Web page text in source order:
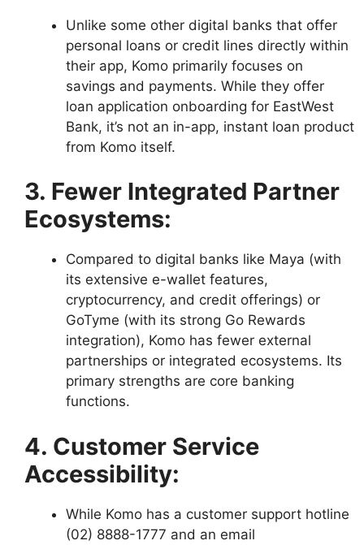
Unlike some other digital banks that offer
personal loans or credit lines directly within
their app, Komo primarily focuses on
savings and payments. While they offer
loan application onboarding for EastWest
Bank, it’s not an in-app, instant loan product
from Komo itself.
3. Fewer Integrated Partner
Ecosystems:
Compared to digital banks like Maya (with
its extensive e-wallet features,
cryptocurrency, and credit offerings) or
GoTyme (with its strong Go Rewards
integration), Komo has fewer external
partnerships or integrated ecosystems. Its
primary strengths are core banking
functions.
4. Customer Service
Accessibility:
While Komo has a customer support hotline
(02) 8888-1777 and an email